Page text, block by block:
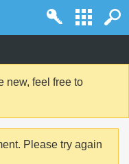
new, feel free to
Please try again